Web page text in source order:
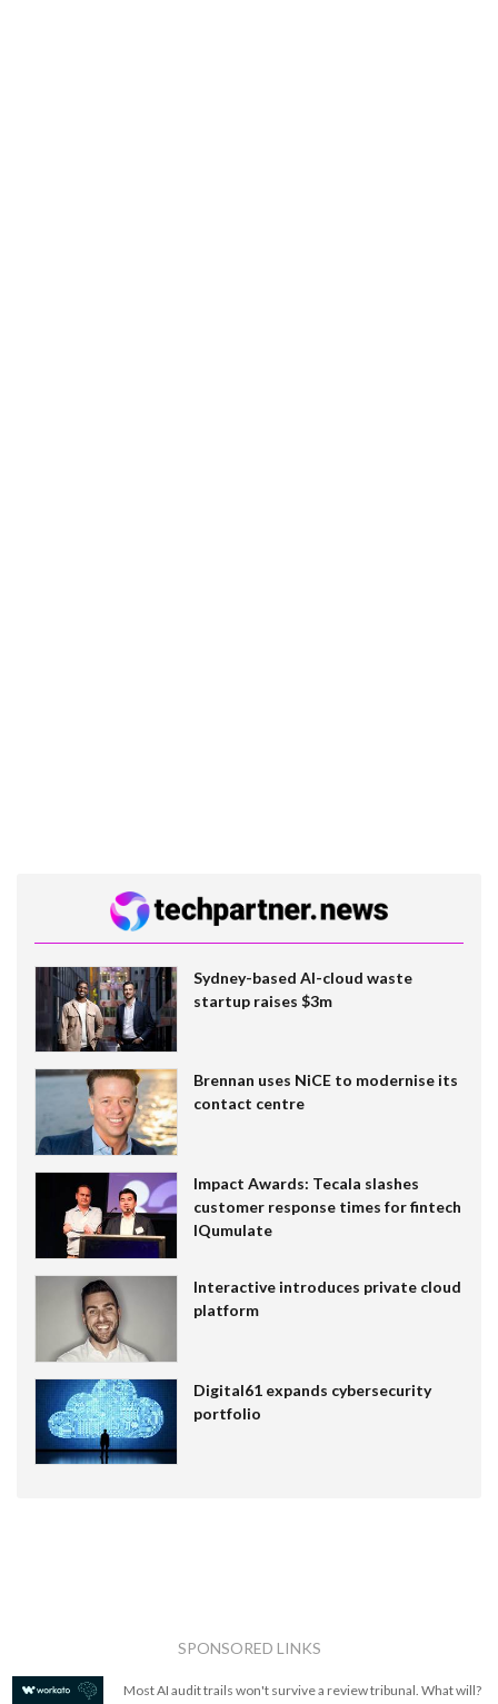
Sydney-based AI-cloud waste
startup raises $3m
Brennan uses NiCE to modernise its
contact centre
Impact Awards: Tecala slashes
customer response times for fintech
IQumulate
Interactive introduces private cloud
platform
Digital61 expands cybersecurity
portfolio
SPONSORED LINKS
Most AI audit trails won't survive a review tribunal. What will?